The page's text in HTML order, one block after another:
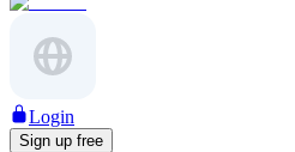
Login
Sign up free